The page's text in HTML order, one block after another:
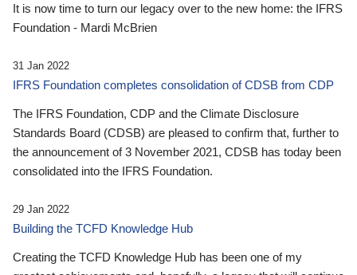
It is now time to turn our legacy over to the new home: the IFRS
Foundation - Mardi McBrien
31 Jan 2022
IFRS Foundation completes consolidation of CDSB from CDP
The IFRS Foundation, CDP and the Climate Disclosure
Standards Board (CDSB) are pleased to confirm that, further to
the announcement of 3 November 2021, CDSB has today been
consolidated into the IFRS Foundation.
29 Jan 2022
Building the TCFD Knowledge Hub
Creating the TCFD Knowledge Hub has been one of my